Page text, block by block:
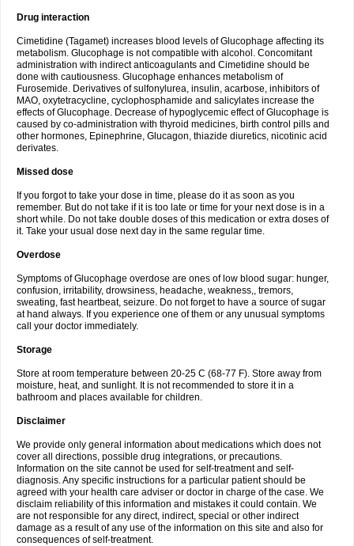
Drug interaction
Cimetidine (Tagamet) increases blood levels of Glucophage affecting its
metabolism. Glucophage is not compatible with alcohol. Concomitant
administration with indirect anticoagulants and Cimetidine should be
done with cautiousness. Glucophage enhances metabolism of
Furosemide. Derivatives of sulfonylurea, insulin, acarbose, inhibitors of
MAO, oxytetracycline, cyclophosphamide and salicylates increase the
effects of Glucophage. Decrease of hypoglycemic effect of Glucophage is
caused by co-administration with thyroid medicines, birth control pills and
other hormones, Epinephrine, Glucagon, thiazide diuretics, nicotinic acid
derivates.
Missed dose
If you forgot to take your dose in time, please do it as soon as you
remember. But do not take if it is too late or time for your next dose is in a
short while. Do not take double doses of this medication or extra doses of
it. Take your usual dose next day in the same regular time.
Overdose
Symptoms of Glucophage overdose are ones of low blood sugar: hunger,
confusion, irritability, drowsiness, headache, weakness,, tremors,
sweating, fast heartbeat, seizure. Do not forget to have a source of sugar
at hand always. If you experience one of them or any unusual symptoms
call your doctor immediately.
Storage
Store at room temperature between 20-25 C (68-77 F). Store away from
moisture, heat, and sunlight. It is not recommended to store it in a
bathroom and places available for children.
Disclaimer
We provide only general information about medications which does not
cover all directions, possible drug integrations, or precautions.
Information on the site cannot be used for self-treatment and self-
diagnosis. Any specific instructions for a particular patient should be
agreed with your health care adviser or doctor in charge of the case. We
disclaim reliability of this information and mistakes it could contain. We
are not responsible for any direct, indirect, special or other indirect
damage as a result of any use of the information on this site and also for
consequences of self-treatment.